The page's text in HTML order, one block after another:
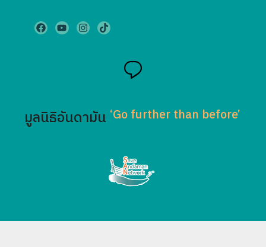
มูลนิธิอันดามัน ‘Go further than before’